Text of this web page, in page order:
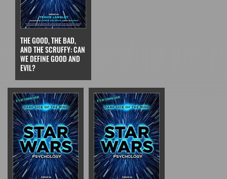
THE GOOD, THE BAD,
AND THE SCRUFFY: CAN
WE DEFINE GOOD AND
EVIL?